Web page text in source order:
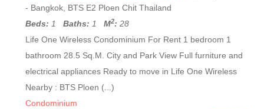
- Bangkok, BTS E2 Ploen Chit Thailand
Beds: 1Baths: 1M2: 28
Life One Wireless Condominium For Rent 1 bedroom 1
bathroom 28.5 Sq.M. City and Park View Full furniture and
electrical appliances Ready to move in Life One Wireless
Nearby : BTS Ploen (...)
Condominium